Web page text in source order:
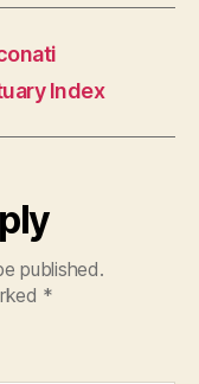
Index
published.
*